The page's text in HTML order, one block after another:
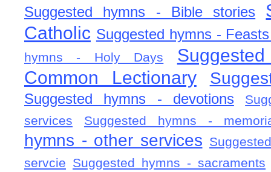
Suggested hymns - Bible stories
Catholic Suggested hymns -
hymns - Holy Days
Common Lectionary
Suggested hymns - devotions
services
Suggested hymns -
hymns - other services
servcie Suggested hymns - sacraments